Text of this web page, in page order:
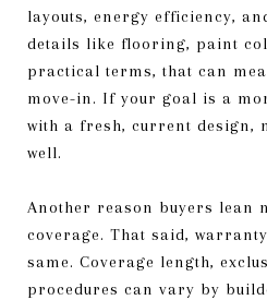
layouts, energy efficiency,
details like flooring, paint
practical terms, that can
move-in. If your goal is a
with a fresh, current design,
well.
Another reason buyers lean
coverage. That said,
same. Coverage length,
procedures can vary by